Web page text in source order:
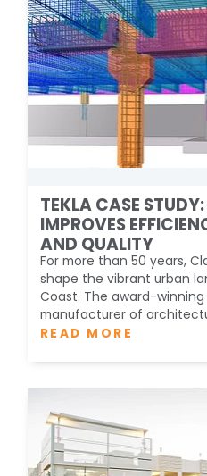
TEKLA CASE
IMPROVES
AND QUALITY
For more than 50 years,
shape the vibrant urban
Coast. The award-
manufacturer of
READ MORE